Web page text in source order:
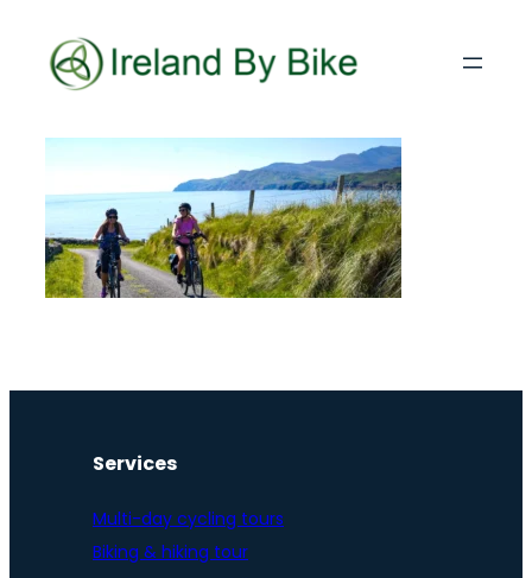
Services
Multi-day cycling tours
Biking & hiking tour